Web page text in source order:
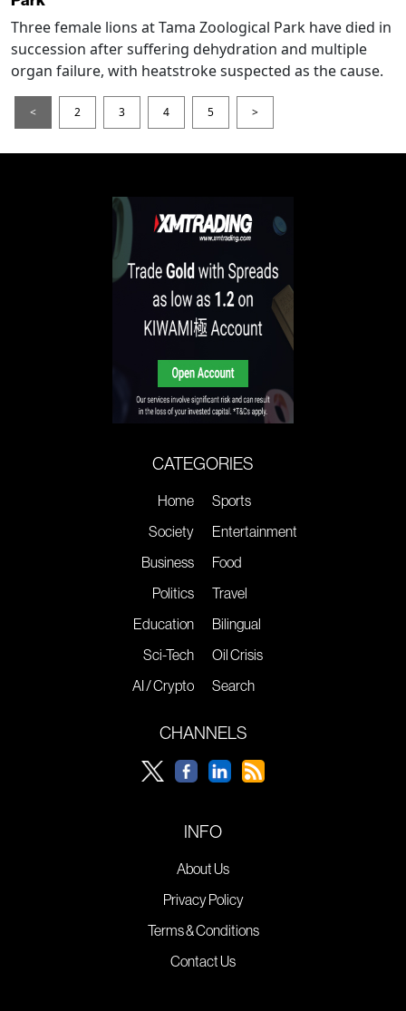
Three female lions at Tama Zoological Park have died in
succession after suffering dehydration and multiple
organ failure, with heatstroke suspected as the cause.
< 2 3 4 5 >
CATEGORIES
Home
Society
Business
Politics
Education
Sci-Tech
AI / Crypto
Sports
Entertainment
Food
Travel
Bilingual
Oil Crisis
Search
CHANNELS
INFO
About Us
Privacy Policy
Terms & Conditions
Contact Us